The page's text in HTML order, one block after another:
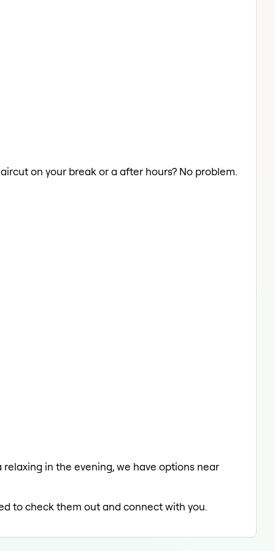
on your break or a after hours? No problem.
in the evening, we have options near
to check them out and connect with you.